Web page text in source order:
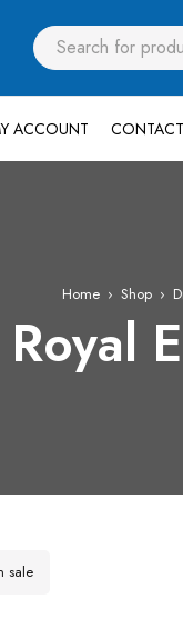
ACCOUNT
Home › Shop ›
Royal
sale